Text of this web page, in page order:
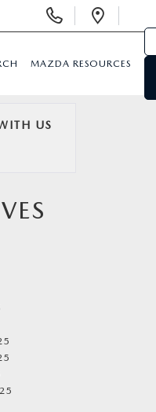
MAZDA RESOURCES
US